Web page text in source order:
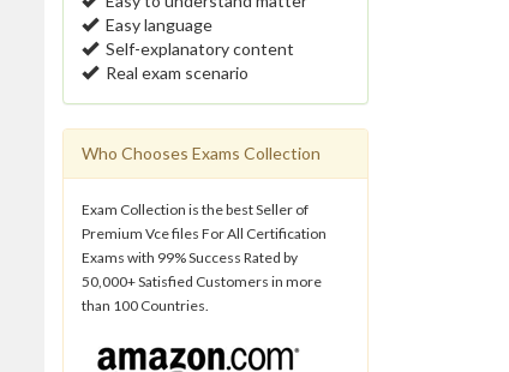
Easy language
Self-explanatory content
Real exam scenario
Who Chooses Exams Collection
Exam Collection is the best Seller of
Premium Vce files For All Certification
Exams with 99% Success Rated by
50,000+ Satisfied Customers in more
than 100 Countries.